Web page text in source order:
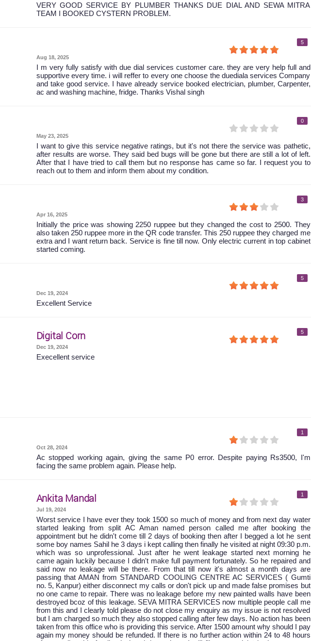
VERY GOOD SERVICE BY PLUMBER THANKS DUE DIAL AND SEWA MITRA
TEAM I BOOKED CYSTERN PROBLEM.
5
Aug 18, 2025
I m very fully satisfy with due dial services customer care. they are very help full and
supportive every time. i will reffer to every one choose the duediala services Company
and take good service. I have already service booked electrician, plumber, Carpenter,
ac and washing machine, fridge. Thanks Vishal singh
0
May 23, 2025
I want to give this service negative ratings, but it's not there the service was pathetic,
after results are worse. They said bed bugs will be gone but there are still a lot of left.
After that I have tried to call them but no response has came so far. I request you to
reach out to them and inform them about my condition.
3
Apr 16, 2025
Initially the price was showing 2250 ruppee but they changed the cost to 2500. They
also taken 250 ruppee more in the QR code transfer. This 250 ruppee they charged me
extra and I want return back. Service is fine till now. Only electric current in top cabinet
started coming.
5
Dec 19, 2024
Excellent Service
Digital Corn 5
Dec 19, 2024
Execellent service
1
Oct 28, 2024
Ac stopped working again, giving the same P0 error. Despite paying Rs3500, I'm
facing the same problem again. Please help.
Ankita Mandal 1
Jul 19, 2024
Worst service I have ever they took 1500 so much of money and from next day water
started leaking from split AC Aman named person called me after booking the
appointment but he didn't come till 2 days of booking then after I begged a lot he sent
some boy names Sahil he 3 days i kept calling then finally he visited at night 09:30 p.m.
which was so unprofessional. Just after he went leakage started next morning he
came again luckily because I didn't make full payment fortunately. So he repaired and
said now no leakage will be there. From that till now it's almost a month days are
passing that AMAN from STANDARD COOLING CENTRE AC SERVICES ( Gumti
no. 5, Kanpur) either disconnect my calls or don't pick up and made false promises but
no one came to repair. There was no leakage before my new painted walls have been
destroyed bcoz of this leakage. SEVA MITRA SERVICES now multiple people call me
from this and I clearly told please do not close my enquiry as my issue is not resolved
but I am charged so much they also stopped calling after few days. No action has been
taken from this office who is providing this service. After 1500 amount why should I pay
again my money should be refunded. If there is no further action within 24 to 48 hours